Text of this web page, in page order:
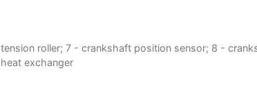
roller; 7 - crankshaft position sensor; 8 -
exchanger